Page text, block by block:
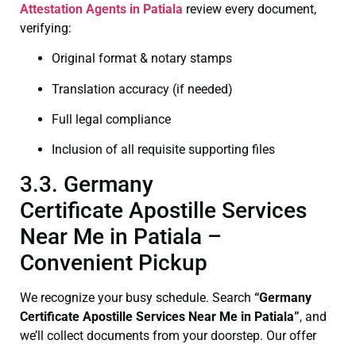
Attestation Agents in Patiala review every document,
verifying:
Original format & notary stamps
Translation accuracy (if needed)
Full legal compliance
Inclusion of all requisite supporting files
3.3. Germany
Certificate Apostille Services
Near Me in Patiala –
Convenient Pickup
We recognize your busy schedule. Search “Germany
Certificate Apostille Services Near Me in Patiala”, and
we’ll collect documents from your doorstep. Our offer